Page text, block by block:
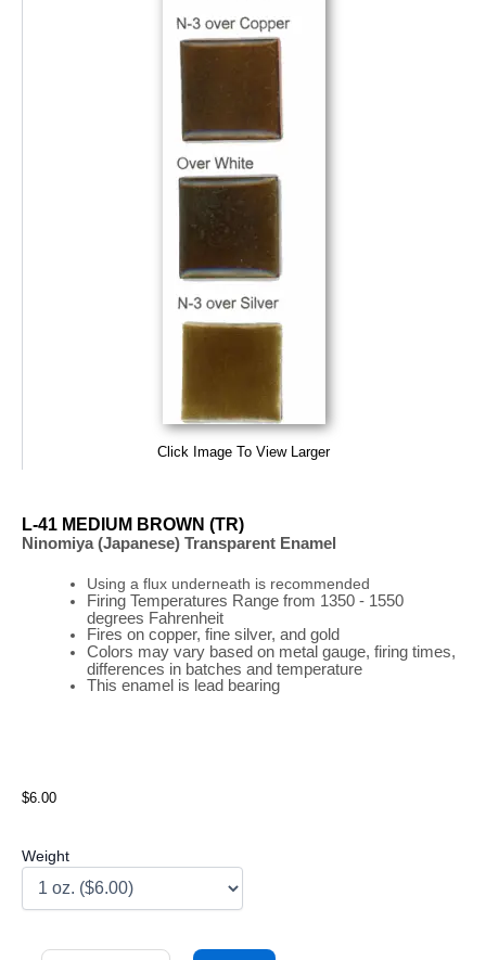
Click Image To View Larger
L-41 MEDIUM BROWN (TR)
Ninomiya (Japanese) Transparent Enamel
Using a flux underneath is recommended
Firing Temperatures Rangefrom 1350 - 1550
degrees Fahrenheit
Fires on copper, fine silver, and gold
Colors may vary based on metal gauge, firing times,
differences in batches and temperature
This enamel is lead bearing
$6.00
Weight